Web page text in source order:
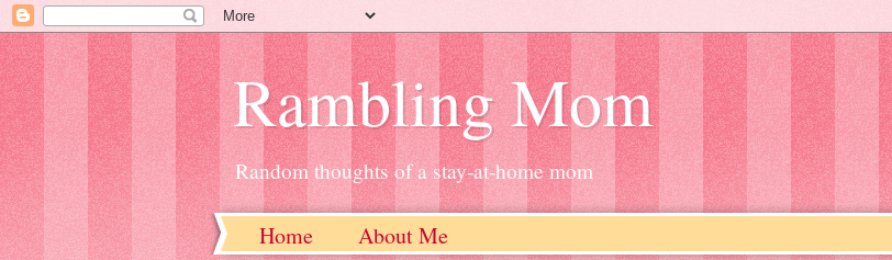
Rambling Mom
Random thoughts of a stay-at-home mom
Home About Me